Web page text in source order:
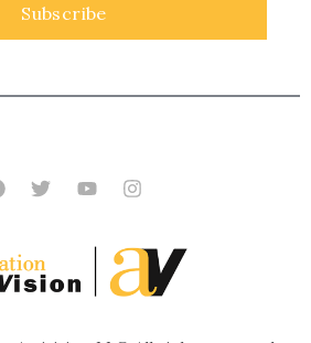
Subscribe
TwitterYoutubeInstagram